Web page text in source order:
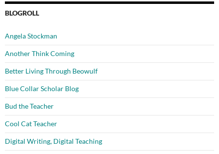
BLOGROLL
Angela Stockman
Another Think Coming
Better Living Through Beowulf
Blue Collar Scholar Blog
Bud the Teacher
Cool Cat Teacher
Digital Writing, Digital Teaching